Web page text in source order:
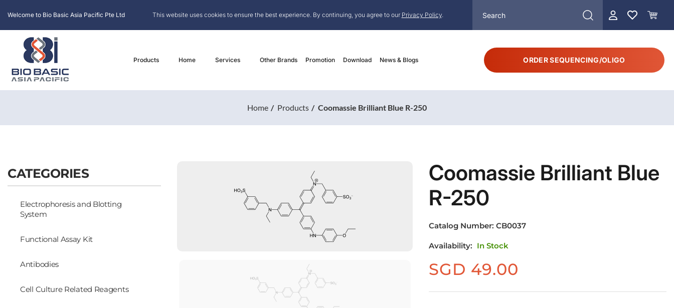
Welcome to Bio Basic Asia Pacific Pte Ltd This website uses cookies to ensure the best experience. By continuing, you agree to our Privacy Policy.
Products Home Services Other Brands Promotion Download News & Blogs ORDER SEQUENCING/OLIGO
Home Products Coomassie Brilliant Blue R-250
CATEGORIES
Electrophoresis and Blotting
System
Functional Assay Kit
Antibodies
Cell Culture Related Reagents
Coomassie Brilliant Blue
R-250
Catalog Number: CB0037
Availability: In Stock
SGD 49.00